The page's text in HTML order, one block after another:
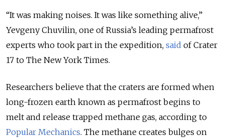
“It was making noises. It was like something alive,”
Yevgeny Chuvilin, one of Russia’s leading permafrost
experts who took part in the expedition, said of Crater
17 to The New York Times.
Researchers believe that the craters are formed when
long-frozen earth known as permafrost begins to
melt and release trapped methane gas, according to
Popular Mechanics. The methane creates bulges on